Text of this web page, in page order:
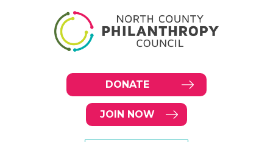
DONATE
JOIN NOW